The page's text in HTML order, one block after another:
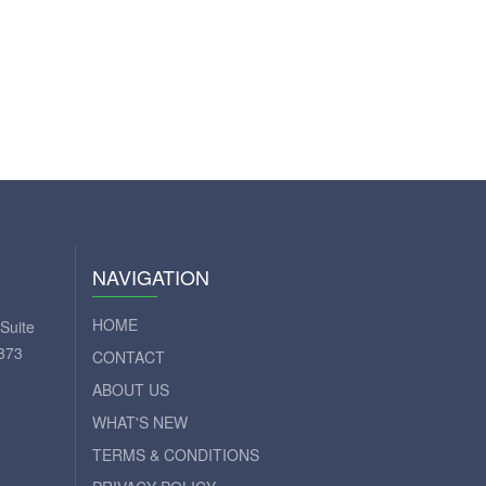
NAVIGATION
HOME
CONTACT
ABOUT US
WHAT'S NEW
TERMS & CONDITIONS